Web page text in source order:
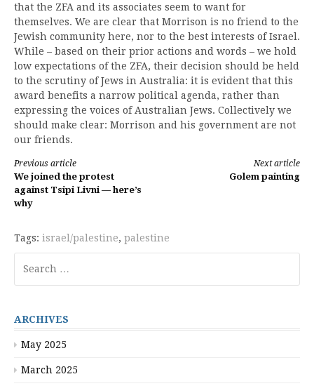
that the ZFA and its associates seem to want for
themselves. We are clear that Morrison is no friend to the
Jewish community here, nor to the best interests of Israel.
While – based on their prior actions and words – we hold
low expectations of the ZFA, their decision should be held
to the scrutiny of Jews in Australia: it is evident that this
award benefits a narrow political agenda, rather than
expressing the voices of Australian Jews. Collectively we
should make clear: Morrison and his government are not
our friends.
Continue
Reading
Previous article
We joined the protest
against Tsipi Livni — here’s
why
Next article
Golem painting
Tags: israel/palestine, palestine
for:
ARCHIVES
May 2025
March 2025